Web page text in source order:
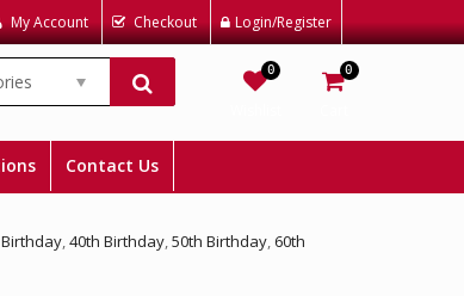
My Account Checkout Login/Register
0 0
Contact Us
,40th Birthday,50th Birthday, 60th